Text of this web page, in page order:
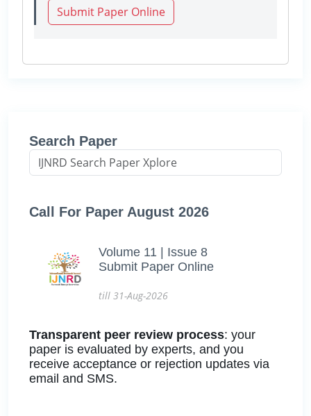
Submit Paper Online
Search Paper
Call For Paper August 2026
Volume 11 | Issue 8
Submit Paper Online
till 31-Aug-2026
Transparent peer review process: your
paper is evaluated by experts, and you
receive acceptance or rejection updates via
email and SMS.